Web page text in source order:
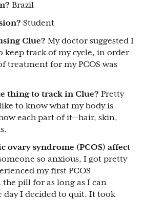
Brazil
Student
Clue? My doctor suggested I
keep track of my cycle, in order
treatment for my PCOS was
thing to track in Clue? Pretty
to know what my body is
each part of it—hair, skin,
ovary syndrome (PCOS) affect
so anxious, I got pretty
my first PCOS
the pill for as long as I can
day I decided to quit. It took